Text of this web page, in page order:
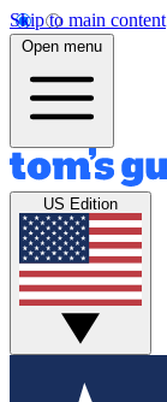
Skip to main content
Open menu
US Edition